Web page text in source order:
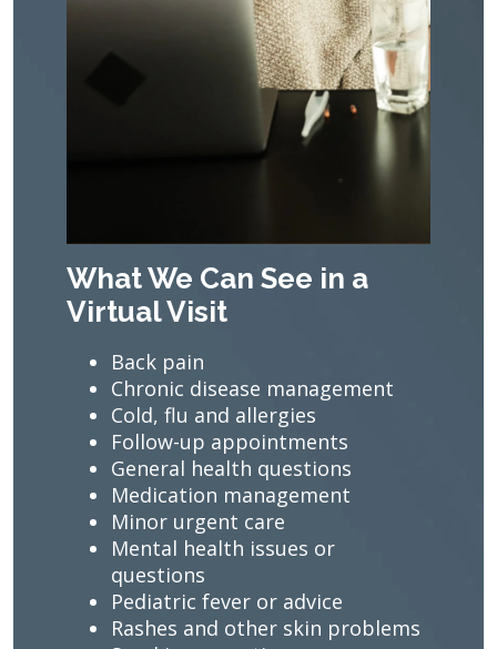
What We Can See in a
Virtual Visit
Back pain
Chronic disease management
Cold, flu and allergies
Follow-up appointments
General health questions
Medication management
Minor urgent care
Mental health issues or
questions
Pediatric fever or advice
Rashes and other skin problems